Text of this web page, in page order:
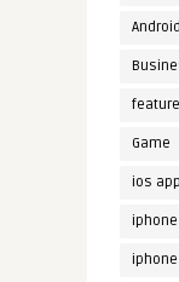
Game
ios